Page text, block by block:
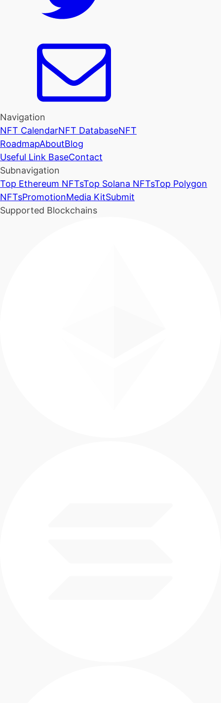
Navigation
NFT CalendarNFT DatabaseNFT
RoadmapAboutBlog
Useful Link BaseContact
Subnavigation
Top Ethereum NFTsTop Solana NFTsTop Polygon
NFTsPromotionMedia KitSubmit
Supported Blockchains